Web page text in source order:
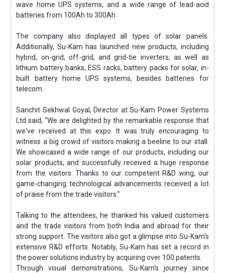
wave home UPS systems, and a wide range of lead-acid
batteries from 100Ah to 300Ah.
The company also displayed all types of solar panels.
Additionally, Su-Kam has launched new products, including
hybrid, on-grid, off-grid, and grid-tie inverters, as well as
lithium battery banks, ESS racks, battery packs for solar, in-
built battery home UPS systems, besides batteries for
telecom.
Sanchit Sekhwal Goyal, Director at Su-Kam Power Systems
Ltd said, “We are delighted by the remarkable response that
we've received at this expo. It was truly encouraging to
witness a big crowd of visitors making a beeline to our stall.
We showcased a wide range of our products, including our
solar products, and successfully received a huge response
from the visitors. Thanks to our competent R&D wing, our
game-changing technological advancements received a lot
of praise from the trade visitors.”
Talking to the attendees, he thanked his valued customers
and the trade visitors from both India and abroad for their
strong support. The visitors also got a glimpse into Su-Kam’s
extensive R&D efforts. Notably, Su-Kam has set a record in
the power solutions industry by acquiring over 100 patents.
Through visual demonstrations, Su-Kam’s journey since